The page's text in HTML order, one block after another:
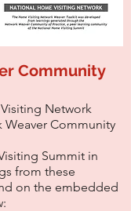
Community
Network
Community
Summit in
from these
on the embedded